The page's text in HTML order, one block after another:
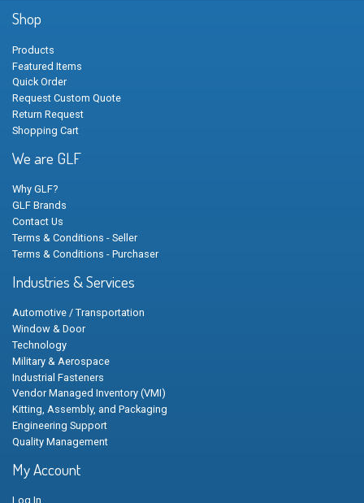
Shop
Products
Featured Items
Quick Order
Request Custom Quote
Return Request
Shopping Cart
We are GLF
Why GLF?
GLF Brands
Contact Us
Terms & Conditions - Seller
Terms & Conditions - Purchaser
Industries & Services
Automotive / Transportation
Window & Door
Technology
Military & Aerospace
Industrial Fasteners
Vendor Managed Inventory (VMI)
Kitting, Assembly, and Packaging
Engineering Support
Quality Management
My Account
Log In